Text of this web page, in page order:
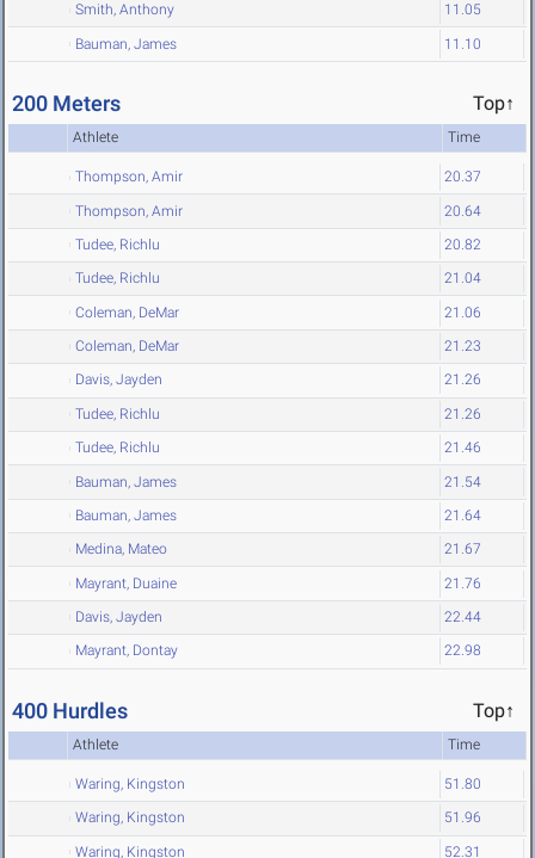
Smith, Anthony 11.05
Bauman, James 11.10
200 Meters Top↑
Athlete Time
Thompson, Amir 20.37
Thompson, Amir 20.64
Tudee, Richlu 20.82
Tudee, Richlu 21.04
Coleman, DeMar 21.06
Coleman, DeMar 21.23
Davis, Jayden 21.26
Tudee, Richlu 21.26
Tudee, Richlu 21.46
Bauman, James 21.54
Bauman, James 21.64
Medina, Mateo 21.67
Mayrant, Duaine 21.76
Davis, Jayden 22.44
Mayrant, Dontay 22.98
400 Hurdles Top↑
Athlete Time
Waring, Kingston 51.80
Waring, Kingston 51.96
Waring, Kingston 52.31